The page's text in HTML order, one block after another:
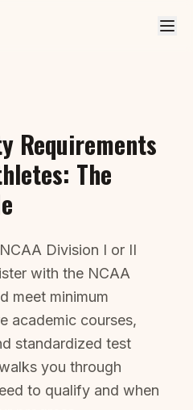
Requirements
The
Division I or II
with the NCAA
meet minimum
academic courses,
standardized test
you through
to qualify and when